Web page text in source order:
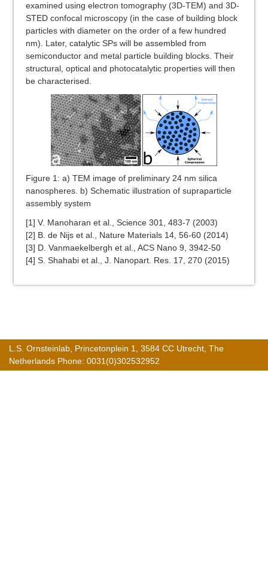
examined using electron tomography (3D-TEM) and 3D-
STED confocal microscopy (in the case of building block
particles with diameter on the order of a few hundred
nm). Later, catalytic SPs will be assembled from
semiconductor and metal particle building blocks. Their
structural, optical and photocatalytic properties will then
be characterised.
Figure 1: a) TEM image of preliminary 24 nm silica
nanospheres. b) Schematic illustration of supraparticle
assembly system
[1] V. Manoharan et al., Science 301, 483-7 (2003)
[2] B. de Nijs et al., Nature Materials 14, 56-60 (2014)
[3] D. Vanmaekelbergh et al., ACS Nano 9, 3942-50
[4] S. Shahabi et al., J. Nanopart. Res. 17, 270 (2015)
L.S. Ornsteinlab, Princetonplein 1, 3584 CC Utrecht, The
Netherlands Phone: 0031(0)302532952